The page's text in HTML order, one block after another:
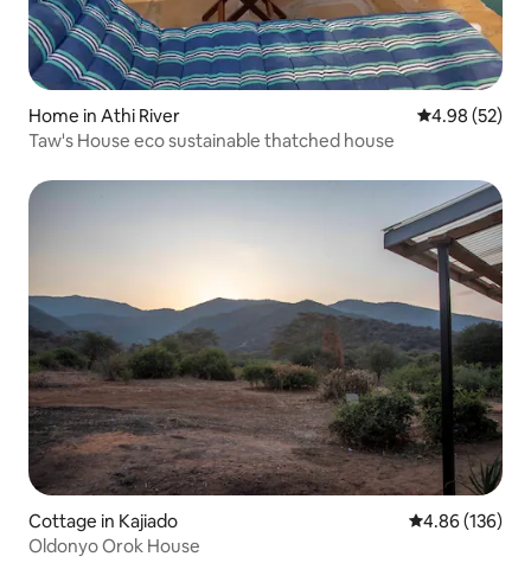
Home in Athi River 4.98 out of 5
4.98 (52)
Taw's House eco sustainable thatched house
Cottage in Kajiado 4.86 out of 5
4.86 (136)
Oldonyo Orok House